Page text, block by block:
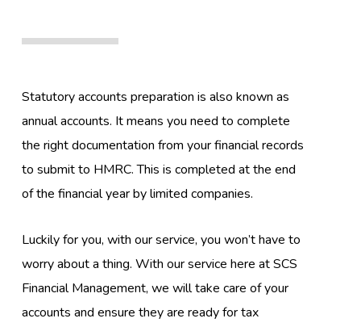
Statutory accounts preparation is also known as
annual accounts. It means you need to complete
the right documentation from your financial records
to submit to HMRC. This is completed at the end
of the financial year by limited companies.
Luckily for you, with our service, you won’t have to
worry about a thing. With our service here at SCS
Financial Management, we will take care of your
accounts and ensure they are ready for tax